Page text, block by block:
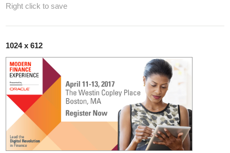
Right click to save
1024 x 612